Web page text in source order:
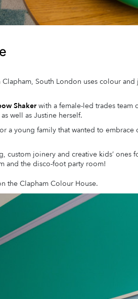
South London uses colour and
Shakerwith a female-led trades team
well as Justine herself.
a young family that wanted to
joinery and creative kids’ ones
and the disco-foot party room!
the Clapham Colour House.